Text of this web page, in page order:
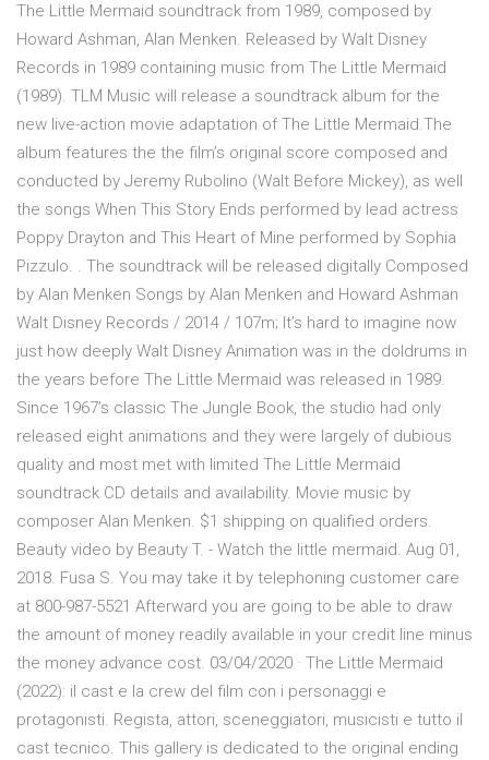
The Little Mermaid soundtrack from 1989, composed by
Howard Ashman, Alan Menken. Released by Walt Disney
Records in 1989 containing music from The Little Mermaid
(1989). TLM Music will release a soundtrack album for the
new live-action movie adaptation of The Little Mermaid.The
album features the the film’s original score composed and
conducted by Jeremy Rubolino (Walt Before Mickey), as well
the songs When This Story Ends performed by lead actress
Poppy Drayton and This Heart of Mine performed by Sophia
Pizzulo. . The soundtrack will be released digitally Composed
by Alan Menken Songs by Alan Menken and Howard Ashman
Walt Disney Records / 2014 / 107m; It’s hard to imagine now
just how deeply Walt Disney Animation was in the doldrums in
the years before The Little Mermaid was released in 1989.
Since 1967’s classic The Jungle Book, the studio had only
released eight animations and they were largely of dubious
quality and most met with limited The Little Mermaid
soundtrack CD details and availability. Movie music by
composer Alan Menken. $1 shipping on qualified orders.
Beauty video by Beauty T. - Watch the little mermaid. Aug 01,
2018. Fusa S. You may take it by telephoning customer care
at 800-987-5521 Afterward you are going to be able to draw
the amount of money readily available in your credit line minus
the money advance cost. 03/04/2020 · The Little Mermaid
(2022): il cast e la crew del film con i personaggi e
protagonisti. Regista, attori, sceneggiatori, musicisti e tutto il
cast tecnico. This gallery is dedicated to the original ending